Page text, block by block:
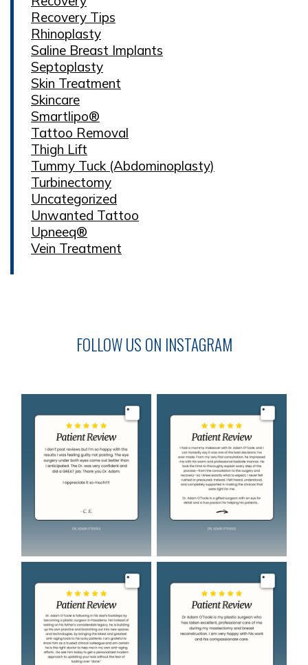
Recovery Tips
Rhinoplasty
Saline Breast Implants
Septoplasty
Skin Treatment
Skincare
Smartlipo®
Tattoo Removal
Thigh Lift
Tummy Tuck (Abdominoplasty)
Turbinectomy
Uncategorized
Unwanted Tattoo
Upneeq®
Vein Treatment
FOLLOW US ON INSTAGRAM
Image Image
Image Image